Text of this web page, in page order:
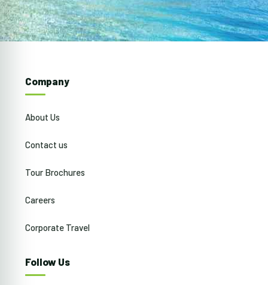
Company
About Us
Contact us
Tour Brochures
Careers
Corporate Travel
Follow Us